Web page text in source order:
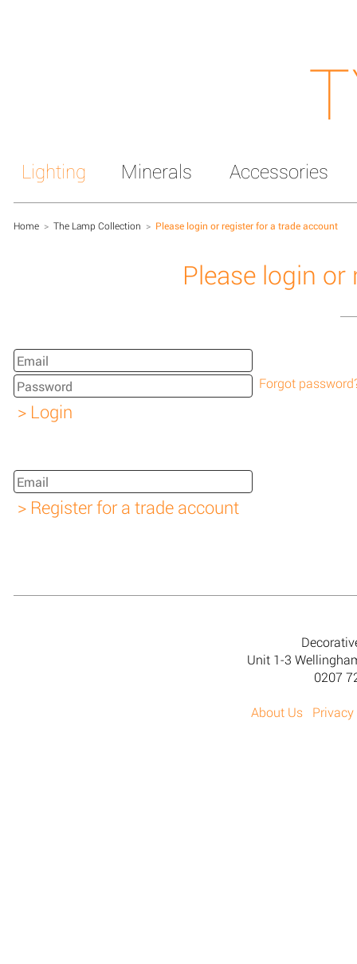
Lighting Minerals Accessories
Home > The Lamp Collection > Please login or register for a trade account
Please login
Forgot
Unit 1-3
0207
About Us